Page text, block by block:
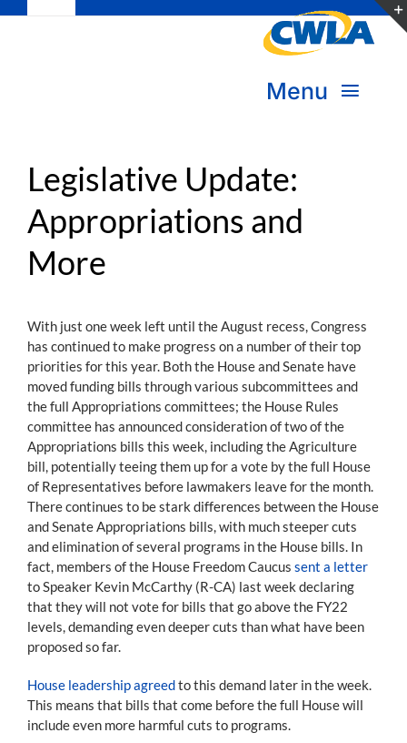
Navigation
Donate
Become a Member
Menu
Transform Practice & Advocacy
Expand Capacity & Practice
Join the Movement
Legislative Update:
Appropriations and
More
With just one week left until the August recess, Congress
has continued to make progress on a number of their top
priorities for this year. Both the House and Senate have
moved funding bills through various subcommittees and
the full Appropriations committees; the House Rules
committee has announced consideration of two of the
Appropriations bills this week, including the Agriculture
bill, potentially teeing them up for a vote by the full House
of Representatives before lawmakers leave for the month.
There continues to be stark differences between the House
and Senate Appropriations bills, with much steeper cuts
and elimination of several programs in the House bills. In
fact, members of the House Freedom Caucus sent a letter
to Speaker Kevin McCarthy (R-CA) last week declaring
that they will not vote for bills that go above the FY22
levels, demanding even deeper cuts than what have been
proposed so far.
House leadership agreedto this demand later in the week.
This means that bills that come before the full House will
include even more harmful cuts to programs.